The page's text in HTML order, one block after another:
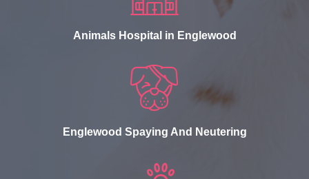
Animals Hospital in Englewood
Englewood Spaying And Neutering